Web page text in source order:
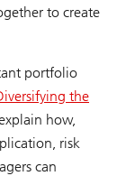
to create
portfolio
the
how,
risk
can